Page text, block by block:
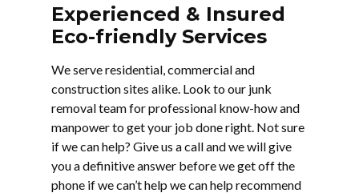
Experienced & Insured
Eco-friendly Services
We serve residential, commercial and
construction sites alike. Look to our junk
removalteam for professional know-how and
manpower to get your job done right. Not sure
if we can help? Give us a call and we will give
you a definitive answer before we get off the
phone if we can’t help we can help recommend